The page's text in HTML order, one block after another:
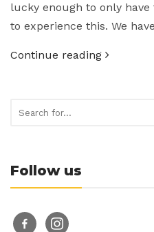
lucky enough to only
to experience this. We
Continue reading
Follow us
facebook-instagram